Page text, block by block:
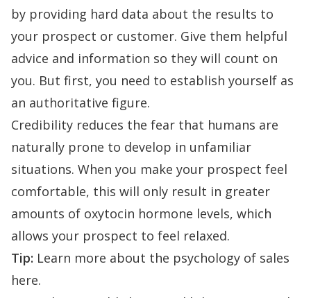
by providing hard data about the results to
your prospect or customer. Give them helpful
advice and information so they will count on
you. But first, you need to establish yourself as
an authoritative figure.
Credibility reduces the fear that humans are
naturally prone to develop in unfamiliar
situations. When you make your prospect feel
comfortable, this will only result in greater
amounts of oxytocin hormone levels, which
allows your prospect to feel relaxed.
Tip: Learn more about the psychology of sales
here.